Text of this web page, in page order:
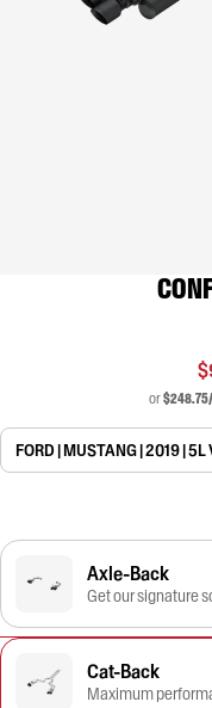
or
FORD | MUSTANG | 2019 |
Axle-Back
Get our signature
Cat-Back
Maximum